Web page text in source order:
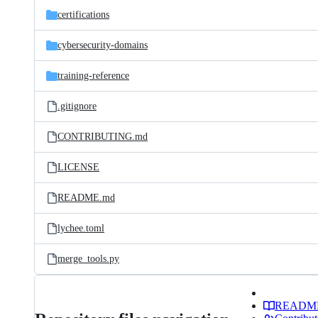
certifications
cybersecurity-domains
training-reference
.gitignore
CONTRIBUTING.md
LICENSE
README.md
lychee.toml
merge_tools.py